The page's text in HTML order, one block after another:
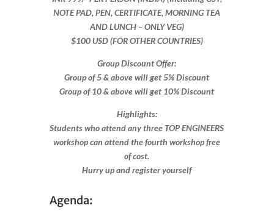
NOTE PAD, PEN, CERTIFICATE, MORNING TEA
AND LUNCH – ONLY VEG)
$100 USD (FOR OTHER COUNTRIES)
Group Discount Offer:
Group of 5 & above will get 5% Discount
Group of 10 & above will get 10% Discount​​
Highlights:
Students who attend any three TOP ENGINEERS
workshop can attend the fourth workshop free
of cost.
Hurry up and register yourself​
Agenda: